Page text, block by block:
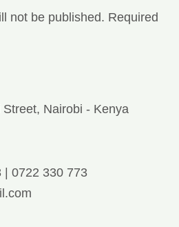
not be published. Required
Nairobi - Kenya
| 0722 330 773